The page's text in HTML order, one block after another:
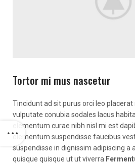
Tortor mi mus nascetur
Tincidunt ad sit purus orci leo
vulputate conubia sodales lacus
elementum curae nibh nisl mi est
elementum suspendisse faucibus
suspendisse in dignissim adipiscing a
quisque quisque ut ut viverra